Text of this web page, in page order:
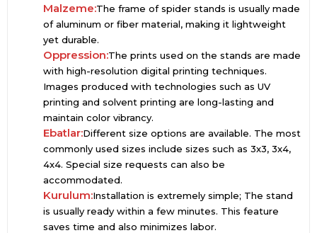
Malzeme:The frame of spider stands is usually made
of aluminum or fiber material, making it lightweight
yet durable.
Oppression:The prints used on the stands are made
with high-resolution digital printing techniques.
Images produced with technologies such as UV
printing and solvent printing are long-lasting and
maintain color vibrancy.
Ebatlar:Different size options are available. The most
commonly used sizes include sizes such as 3x3, 3x4,
4x4. Special size requests can also be
accommodated.
Kurulum:Installation is extremely simple; The stand
is usually ready within a few minutes. This feature
saves time and also minimizes labor.